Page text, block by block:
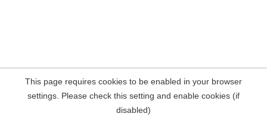
This page requires cookies to be enabled in your browser
settings. Please check this setting and enable cookies (if
disabled)